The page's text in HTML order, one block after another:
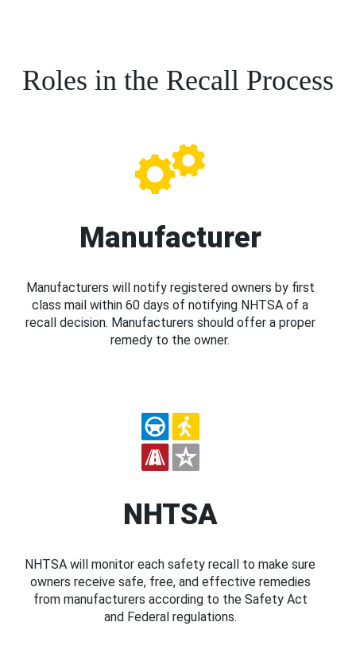
Roles in the Recall Process
Manufacturer
Manufacturers will notify registered owners by first
class mail within 60 days of notifying NHTSA of a
recall decision. Manufacturers should offer a proper
remedy to the owner.
NHTSA
NHTSA will monitor each safety recall to make sure
owners receive safe, free, and effective remedies
from manufacturers according to the Safety Act
and Federal regulations.